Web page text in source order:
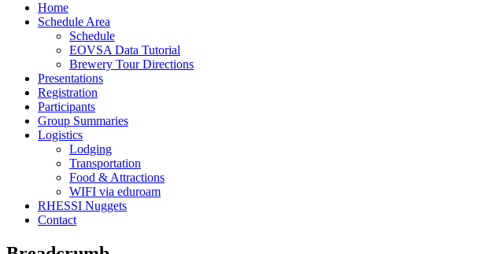
Home
Schedule Area
Schedule
EOVSA Data Tutorial
Brewery Tour Directions
Presentations
Registration
Participants
Group Summaries
Logistics
Lodging
Transportation
Food & Attractions
WIFI via eduroam
RHESSI Nuggets
Contact